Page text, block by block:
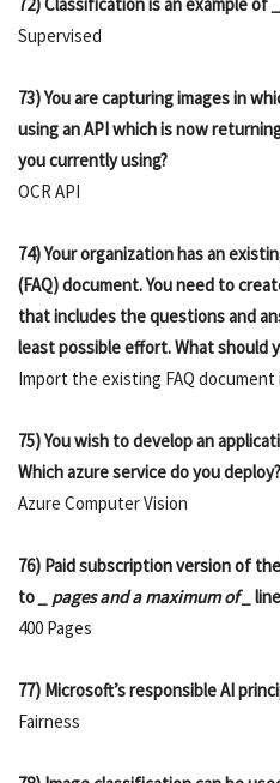
Supervised
73) You are capturing images in
using an API which is now
you currently using?
OCR API
74) Your organization has an
(FAQ) document. You need to
that includes the questions and
least possible effort. What should
Import the existing FAQ
75) You wish to develop an
Which azure service do you deploy?
Azure Computer Vision
76) Paid subscription version of
to
_ pages and a maximum of _
400 Pages
77) Microsoft’s responsible AI
Fairness